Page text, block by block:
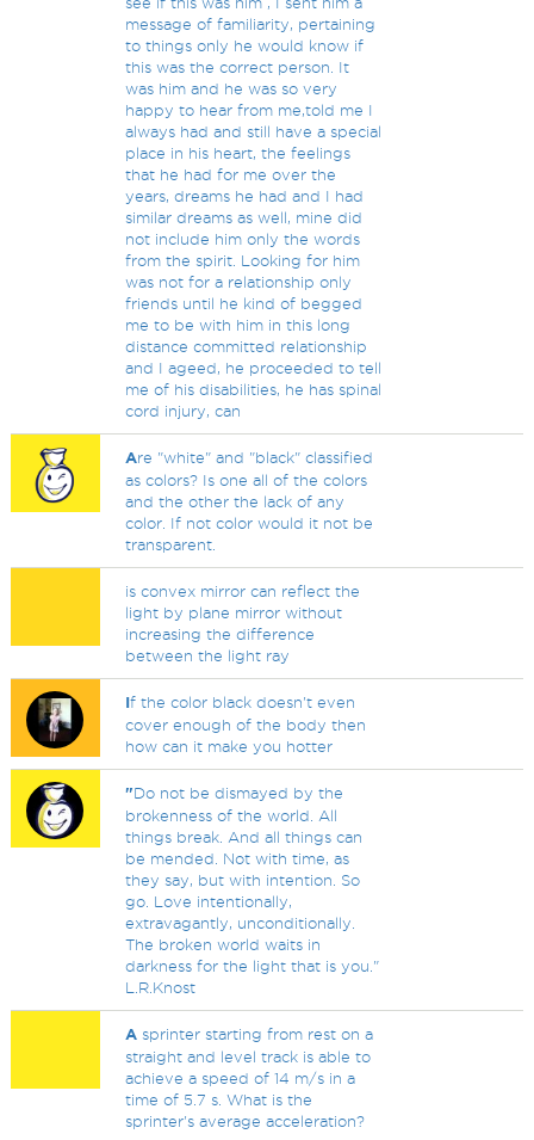
message of familiarity, pertaining
to things only he would know if
this was the correct person. It
was him and he was so very
happy to hear from me,told me I
always had and still have a special
place in his heart, the feelings
that he had for me over the
years, dreams he had and I had
similar dreams as well, mine did
not include him only the words
from the spirit. Looking for him
was not for a relationship only
friends until he kind of begged
me to be with him in this long
distance committed relationship
and I ageed, he proceeded to tell
me of his disabilities, he has spinal
cord injury, can
Are "white" and "black" classified
as colors? Is one all of the colors
and the other the lack of any
color. If not color would it not be
transparent.
is convex mirror can reflect the
light by plane mirror without
increasing the difference
between the light ray
If the color black doesn't even
cover enough of the body then
how can it make you hotter
"Do not be dismayed by the
brokenness of the world. All
things break. And all things can
be mended. Not with time, as
they say, but with intention. So
go. Love intentionally,
extravagantly, unconditionally.
The broken world waits in
darkness for the light that is you."
L.R.Knost
A sprinter starting from rest on a
straight and level track is able to
achieve a speed of 14 m/s in a
time of 5.7 s. What is the
sprinter's average acceleration?